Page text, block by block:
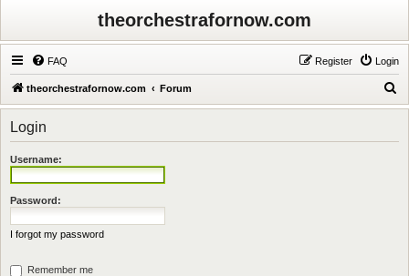
theorchestrafornow.com
FAQ Login
Register
theorchestrafornow.com Forum
e
Login
Username:
Password:
I forgot my password
Remember me